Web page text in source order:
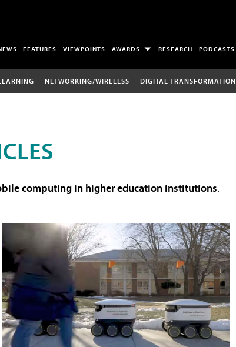
FEATURES VIEWPOINTS AWARDS RESEARCH PODCASTS
NETWORKING/WIRELESS DIGITAL TRANSFORMATION
computing in higher education institutions.